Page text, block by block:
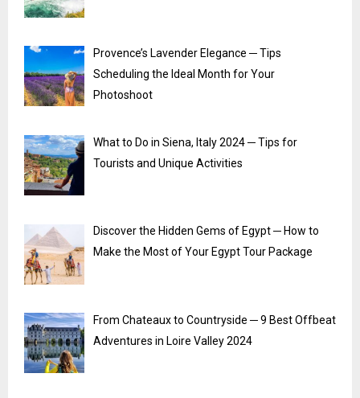
Provence’s Lavender Elegance ─ Tips
Scheduling the Ideal Month for Your
Photoshoot
What to Do in Siena, Italy 2024 ─ Tips for
Tourists and Unique Activities
Discover the Hidden Gems of Egypt ─ How to
Make the Most of Your Egypt Tour Package
From Chateaux to Countryside ─ 9 Best Offbeat
Adventures in Loire Valley 2024